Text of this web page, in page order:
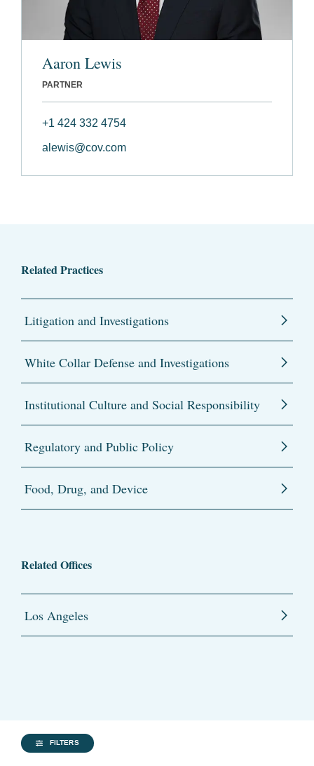
Aaron Lewis
PARTNER
+1 424 332 4754
alewis@cov.com
Related Practices
Litigation and Investigations
White Collar Defense and Investigations
Institutional Culture and Social Responsibility
Regulatory and Public Policy
Food, Drug, and Device
Related Offices
Los Angeles
FILTERS